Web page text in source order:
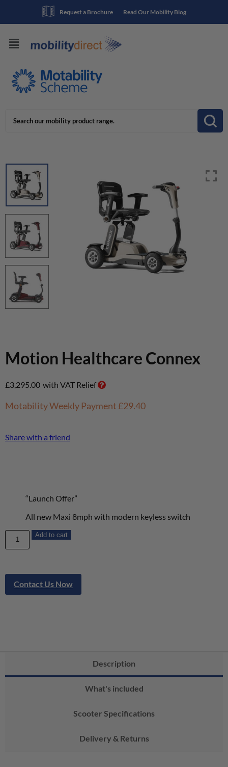
Read Our Mobility Blog
Request a Brochure
Motion Healthcare Connex
£3,295.00 with VAT Relief
Motability Weekly Payment£29.40
Share with a friend
“Launch Offer”
All new Maxi 8mph with modern keyless switch
Add to cart
Contact Us Now
Description
What's included
Scooter Specifications
Delivery & Returns